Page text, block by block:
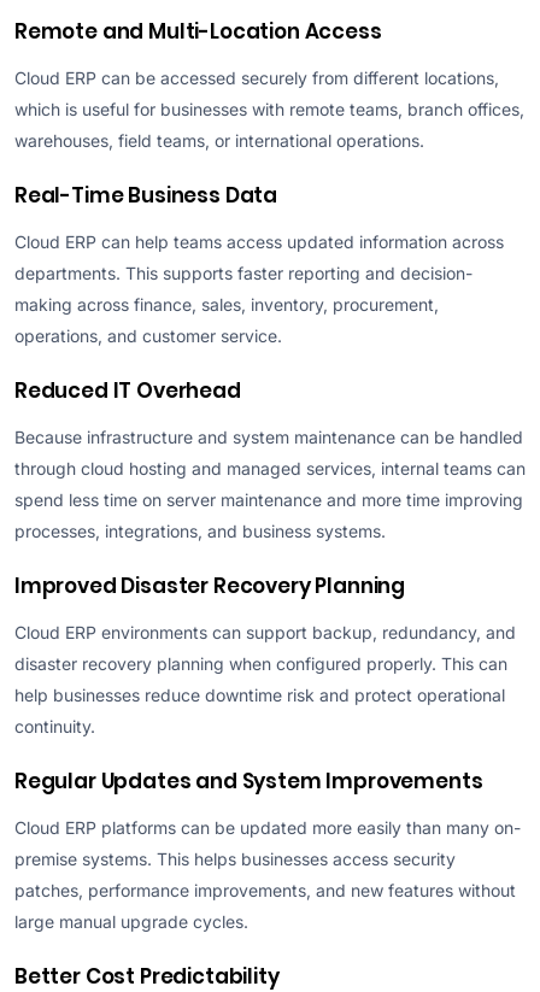
Remote and Multi-Location Access
Cloud ERP can be accessed securely from different locations,
which is useful for businesses with remote teams, branch offices,
warehouses, field teams, or international operations.
Real-Time Business Data
Cloud ERP can help teams access updated information across
departments. This supports faster reporting and decision-
making across finance, sales, inventory, procurement,
operations, and customer service.
Reduced IT Overhead
Because infrastructure and system maintenance can be handled
through cloud hosting and managed services, internal teams can
spend less time on server maintenance and more time improving
processes, integrations, and business systems.
Improved Disaster Recovery Planning
Cloud ERP environments can support backup, redundancy, and
disaster recovery planning when configured properly. This can
help businesses reduce downtime risk and protect operational
continuity.
Regular Updates and System Improvements
Cloud ERP platforms can be updated more easily than many on-
premise systems. This helps businesses access security
patches, performance improvements, and new features without
large manual upgrade cycles.
Better Cost Predictability